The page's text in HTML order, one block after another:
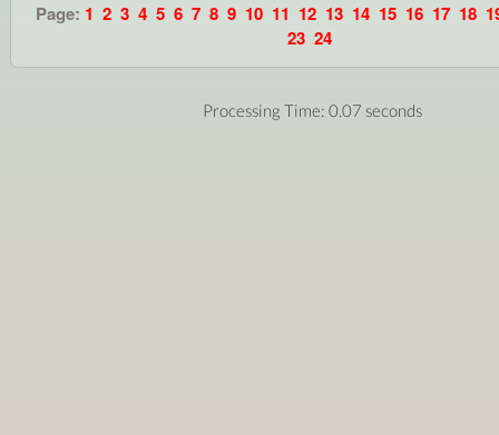
Page: 1 2 3 4 5 6 7 8 9 10 11 12 13 14 15 16 17 18
23 24
Processing Time: 0.07 seconds